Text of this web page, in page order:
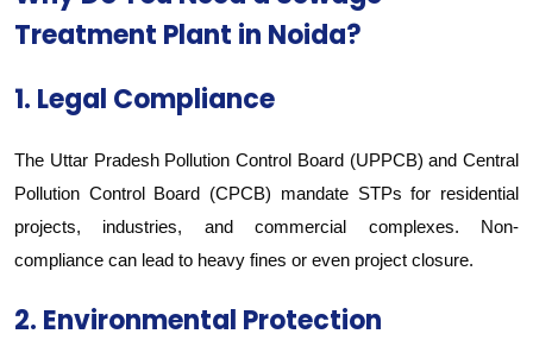
Treatment Plant in Noida?
1. Legal Compliance
The Uttar Pradesh Pollution Control Board (UPPCB) and Central
Pollution Control Board (CPCB) mandate STPs for residential
projects, industries, and commercial complexes. Non-
compliance can lead to heavy fines or even project closure.
2. Environmental Protection